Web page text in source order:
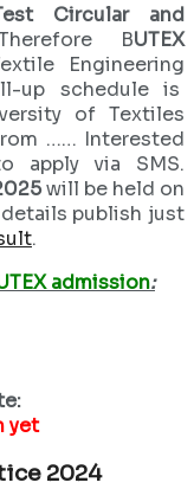
Circular and
BUTEX
Engineering
up schedule is
of Textiles
…… Interested
apply via SMS.
will be held on
publish just
.
admission:
yet
2024